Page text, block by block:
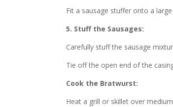
Fit a sausage stuffer onto a
5. Stuff the Sausages:
Carefully stuff the sausage
Tie off the open end of the
Cook the Bratwurst:
Heat a grill or skillet over